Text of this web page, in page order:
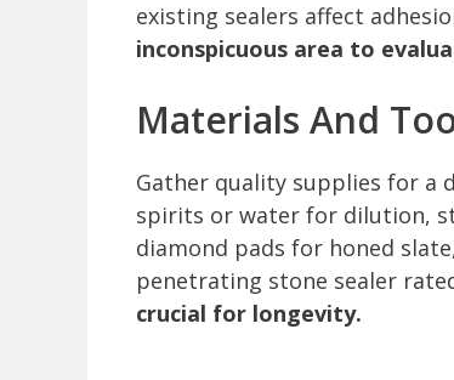
existing sealers affect
inconspicuous area to
Materials And
Gather quality supplies for a
spirits or water for dilution,
diamond pads for honed
penetrating stone sealer
crucial for longevity.